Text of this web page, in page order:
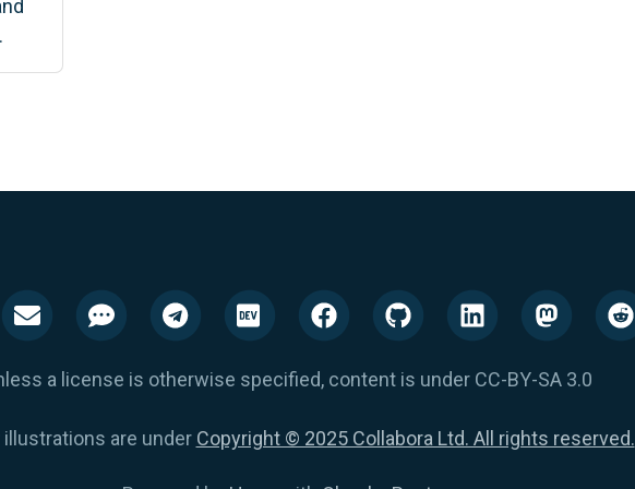
a license is otherwise specified, content is under CC-BY-SA 3.0
illustrations are under Copyright © 2025 Collabora Ltd. All rights reserved.